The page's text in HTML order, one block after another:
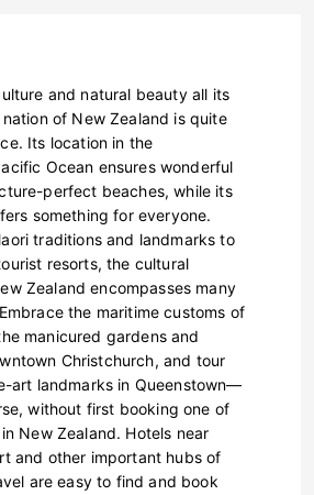
and natural beauty all its
of New Zealand is quite
Its location in the
Ocean ensures wonderful
perfect beaches, while its
something for everyone.
traditions and landmarks to
resorts, the cultural
Zealand encompasses many
the maritime customs of
manicured gardens and
Christchurch, and tour
art landmarks in Queenstown—
without first booking one of
New Zealand. Hotels near
and other important hubs of
are easy to find and book